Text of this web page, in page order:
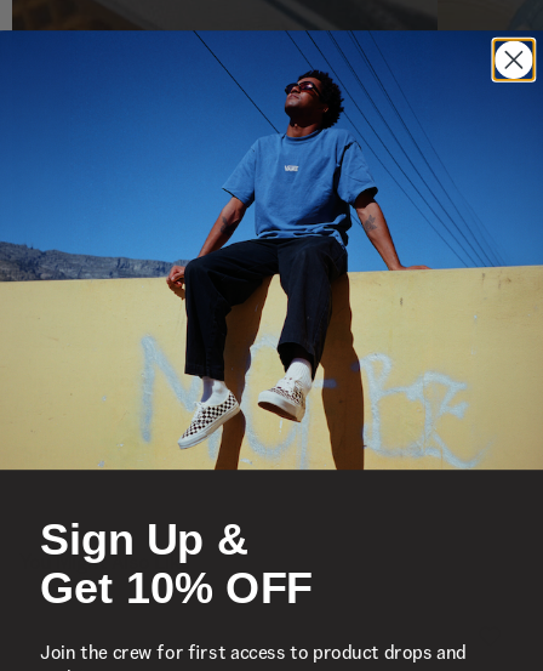
Vulcanized Construction
Shipping & Delivery
You Might Also Like
Sign Up &
Get 10% OFF
Join the crew for first access to product drops and